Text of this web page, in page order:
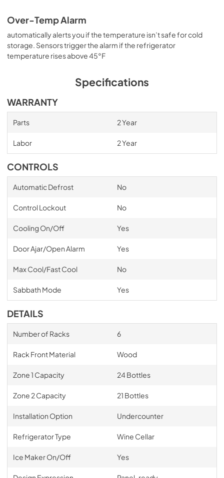
Over-Temp Alarm
automatically alerts you if the temperature isn’t safe for cold
storage. Sensors trigger the alarm if the refrigerator
temperature rises above 45°F
Specifications
WARRANTY
Parts 2 Year
Labor 2 Year
CONTROLS
Automatic Defrost No
Control Lockout No
Cooling On/Off Yes
Door Ajar/Open Alarm Yes
Max Cool/Fast Cool No
Sabbath Mode Yes
DETAILS
Number of Racks 6
Rack Front Material Wood
Zone 1 Capacity 24 Bottles
Zone 2 Capacity 21 Bottles
Installation Option Undercounter
Refrigerator Type Wine Cellar
Ice Maker On/Off Yes